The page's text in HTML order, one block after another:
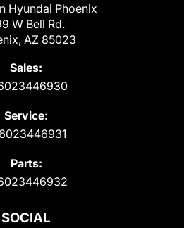
Hyundai Phoenix
W Bell Rd.
AZ 85023
Sales:
Service:
Parts:
SOCIAL